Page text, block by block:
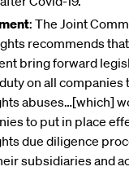
: The Joint
recommends
bring forward
on all companies
abuses…[which]
to put in place
due diligence
subsidiaries and